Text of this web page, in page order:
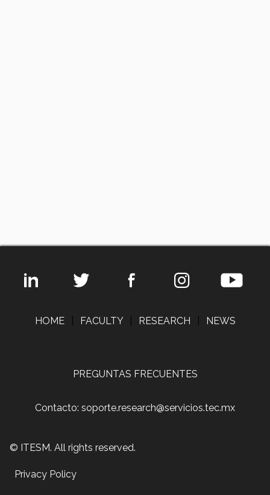
HOME FACULTY RESEARCH NEWS
PREGUNTAS FRECUENTES
Contacto: soporte.research@servicios.tec.mx
© ITESM. All rights reserved.
Privacy Policy